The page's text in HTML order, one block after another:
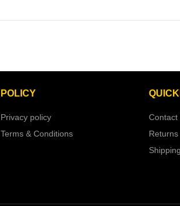
Contact
Returns
Shipping
POLICY
Privacy policy
Terms & Conditions